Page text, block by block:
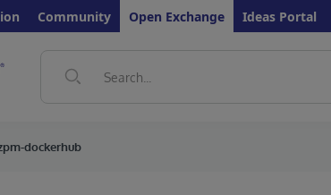
Community Open Exchange Ideas Portal
dockerhub